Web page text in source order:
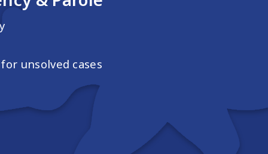
unsolved cases